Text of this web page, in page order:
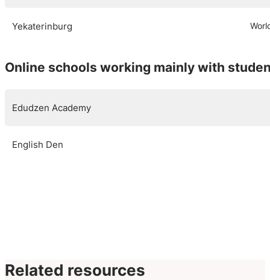
Yekaterinburg
Online schools working mainly with
Edudzen Academy
English Den
Related resources